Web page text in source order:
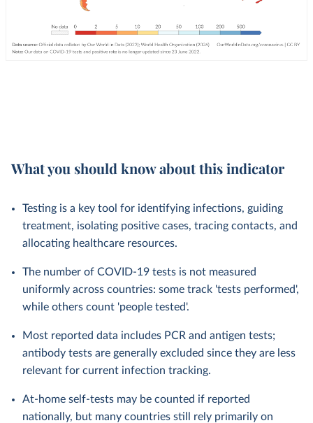
What you should know about this indicator
Testing is a key tool for identifying infections, guiding
treatment, isolating positive cases, tracing contacts, and
allocating healthcare resources.
The number of COVID-19 tests is not measured
uniformly across countries: some track 'tests performed',
while others count 'people tested'.
Most reported data includes PCR and antigen tests;
antibody tests are generally excluded since they are less
relevant for current infection tracking.
At-home self-tests may be counted if reported
nationally, but many countries still rely primarily on